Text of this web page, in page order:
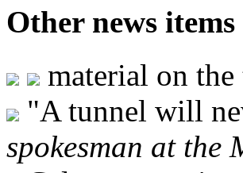
Other news items
material on
"A tunnel will
spokesman at the